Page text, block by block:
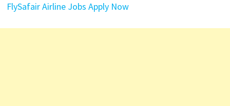
FlySafair Airline Jobs Apply Now